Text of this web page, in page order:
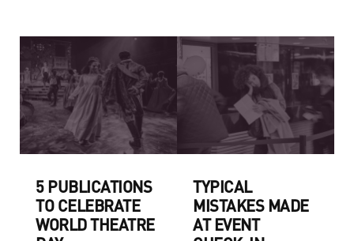
5 PUBLICATIONS
TO CELEBRATE
WORLD THEATRE
TYPICAL
MISTAKES MADE
AT EVENT